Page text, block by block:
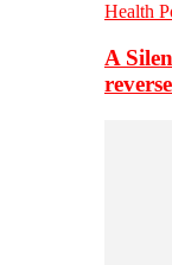
Health
A